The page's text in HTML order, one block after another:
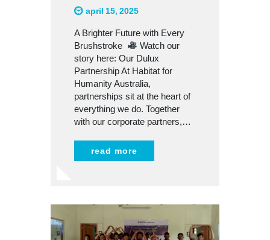
april 15, 2025
A Brighter Future with Every
Brushstroke
Watch our
story here: Our Dulux
Partnership At Habitat for
Humanity Australia,
partnerships sit at the heart of
everything we do. Together
with our corporate partners,…
read more